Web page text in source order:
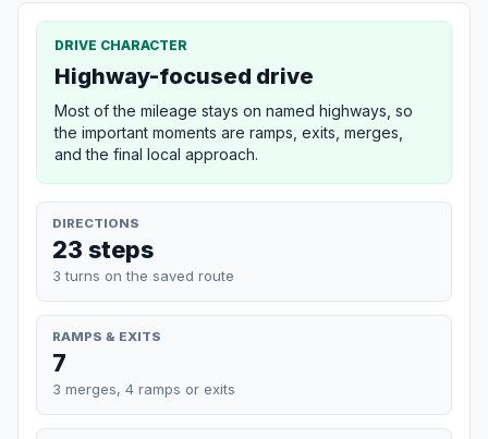
DRIVE CHARACTER
Highway-focused drive
Most of the mileage stays on named highways, so
the important moments are ramps, exits, merges,
and the final local approach.
DIRECTIONS
23 steps
3 turns on the saved route
RAMPS & EXITS
7
3 merges, 4 ramps or exits